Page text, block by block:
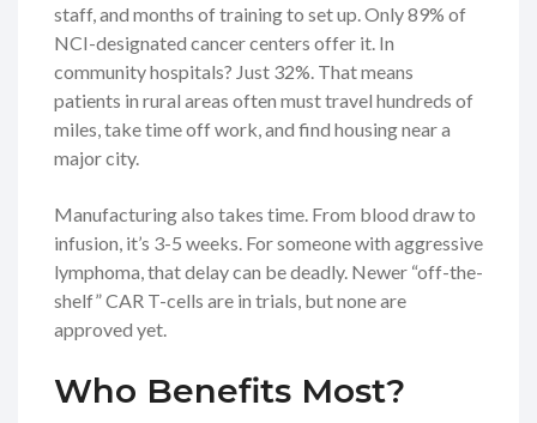
staff, and months of training to set up. Only 89% of
NCI-designated cancer centers offer it. In
community hospitals? Just 32%. That means
patients in rural areas often must travel hundreds of
miles, take time off work, and find housing near a
major city.
Manufacturing also takes time. From blood draw to
infusion, it’s 3-5 weeks. For someone with aggressive
lymphoma, that delay can be deadly. Newer “off-the-
shelf” CAR T-cells are in trials, but none are
approved yet.
Who Benefits Most?